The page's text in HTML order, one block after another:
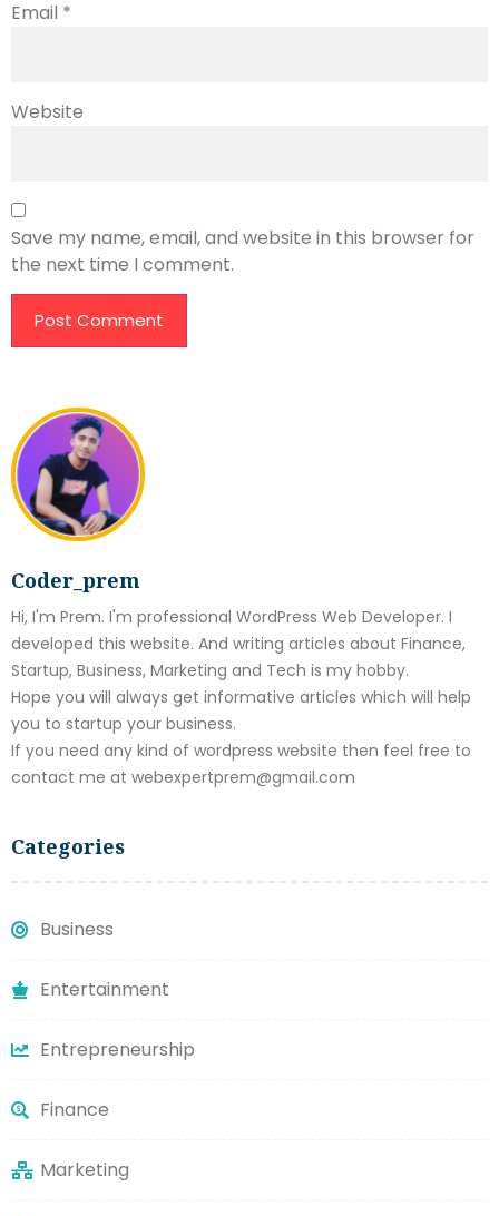
Coder_prem
Hi, I'm Prem. I'm professional WordPress Web Developer. I
developed this website. And writing articles about Finance,
Startup, Business, Marketing and Tech is my hobby.
Hope you will always get informative articles which will help
you to startup your business.
If you need any kind of wordpress website then feel free to
contact me at webexpertprem@gmail.com
Categories
Business
Entertainment
Entrepreneurship
Finance
Marketing
Email *
Website
Save my name, email, and website in this browser for
the next time I comment.